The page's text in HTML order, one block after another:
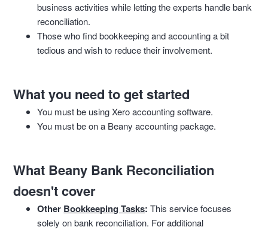
business activities while letting the experts handle bank
reconciliation.
Those who find bookkeeping and accounting a bit
tedious and wish to reduce their involvement.
What you need to get started
You must be using Xero accounting software.
You must be on a Beany accounting package.
What Beany Bank Reconciliation
doesn't cover
Other Bookkeeping Tasks: This service focuses
solely on bank reconciliation. For additional